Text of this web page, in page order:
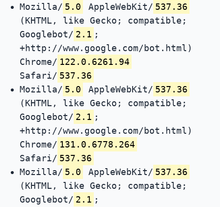
Mozilla/ 5.0 AppleWebKit/ 537.36
(KHTML, like Gecko; compatible;
Googlebot/ 2.1 ;
+http://www.google.com/bot.html)
Chrome/ 122.0.6261.94
Safari/ 537.36
Mozilla/ 5.0 AppleWebKit/ 537.36
(KHTML, like Gecko; compatible;
Googlebot/ 2.1 ;
+http://www.google.com/bot.html)
Chrome/ 131.0.6778.264
Safari/ 537.36
Mozilla/ 5.0 AppleWebKit/ 537.36
(KHTML, like Gecko; compatible;
Googlebot/ 2.1 ;